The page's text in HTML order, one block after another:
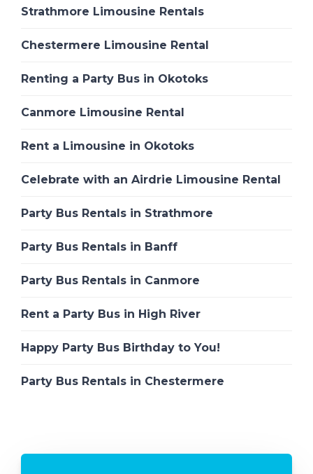
Strathmore Limousine Rentals
Chestermere Limousine Rental
Renting a Party Bus in Okotoks
Canmore Limousine Rental
Rent a Limousine in Okotoks
Celebrate with an Airdrie Limousine Rental
Party Bus Rentals in Strathmore
Party Bus Rentals in Banff
Party Bus Rentals in Canmore
Rent a Party Bus in High River
Happy Party Bus Birthday to You!
Party Bus Rentals in Chestermere